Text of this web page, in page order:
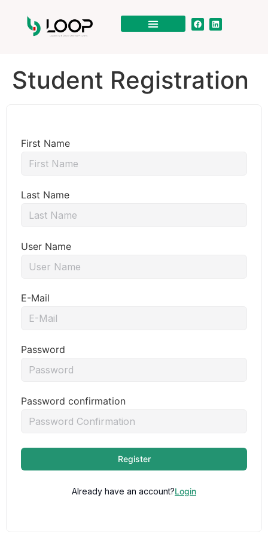
Student Registration
First Name
Last Name
User Name
E-Mail
Password
Password confirmation
Register
Already have an account?Login